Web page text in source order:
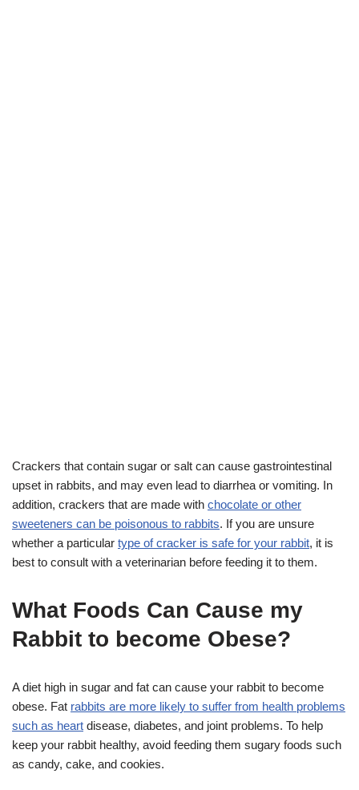
Crackers that contain sugar or salt can cause gastrointestinal
upset in rabbits, and may even lead to diarrhea or vomiting. In
addition, crackers that are made with chocolate or other
sweeteners can be poisonous to rabbits. If you are unsure
whether a particular type of cracker is safe for your rabbit, it is
best to consult with a veterinarian before feeding it to them.
What Foods Can Cause my
Rabbit to become Obese?
A diet high in sugar and fat can cause your rabbit to become
obese. Fat rabbits are more likely to suffer from health problems
such as heart disease, diabetes, and joint problems. To help
keep your rabbit healthy, avoid feeding them sugary foods such
as candy, cake, and cookies.